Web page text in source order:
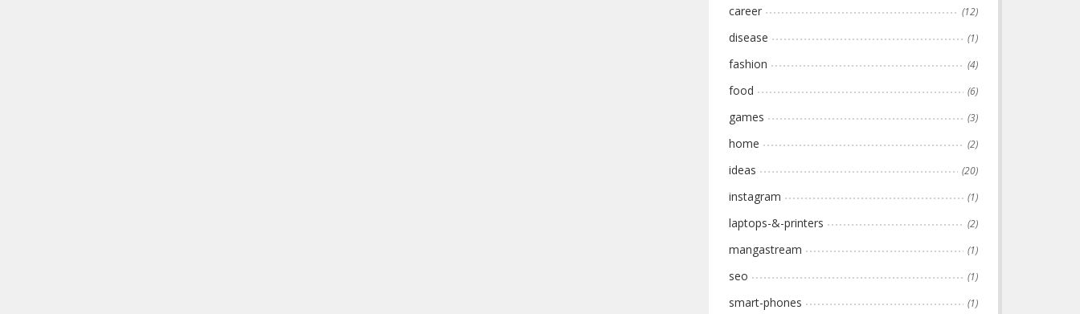
career (12)
disease (1)
fashion (4)
food (6)
games (3)
home (2)
ideas (20)
instagram (1)
laptops-&-printers (2)
mangastream (1)
seo (1)
smart-phones (1)